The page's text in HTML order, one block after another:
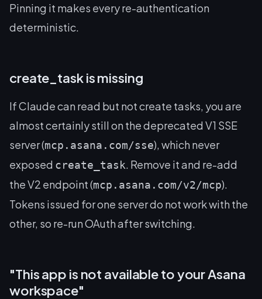
Pinning it makes every re-authentication
deterministic.
create_task is missing
If Claude can read but not create tasks, you are
almost certainly still on the deprecated V1 SSE
server (mcp.asana.com/sse), which never
exposed create_task. Remove it and re-add
the V2 endpoint (mcp.asana.com/v2/mcp).
Tokens issued for one server do not work with the
other, so re-run OAuth after switching.
"This app is not available to your Asana
workspace"